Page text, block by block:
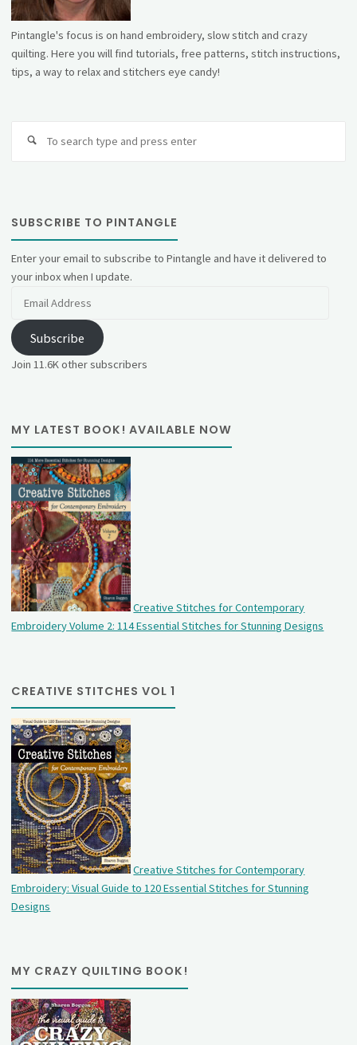
Pintangle's focus is on hand embroidery, slow stitch and crazy
quilting. Here you will find tutorials, free patterns, stitch instructions,
tips, a way to relax and stitchers eye candy!
SUBSCRIBE TO PINTANGLE
Enter your email to subscribe to Pintangle and have it delivered to
your inbox when I update.
Subscribe
Join 11.6K other subscribers
MY LATEST BOOK! AVAILABLE NOW
Creative Stitches for Contemporary
Embroidery Volume 2: 114 Essential Stitches for Stunning Designs
CREATIVE STITCHES VOL 1
Creative Stitches for Contemporary
Embroidery: Visual Guide to 120 Essential Stitches for Stunning
Designs
MY CRAZY QUILTING BOOK!